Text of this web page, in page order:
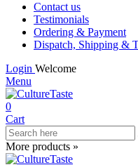
Contact us
Testimonials
Ordering & Payment
Dispatch, Shipping &
Login Welcome
Menu
0
Cart
More products »